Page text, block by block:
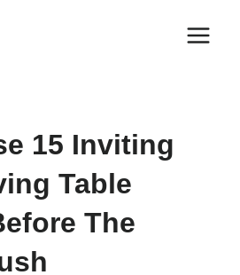
15 Inviting
Table
The